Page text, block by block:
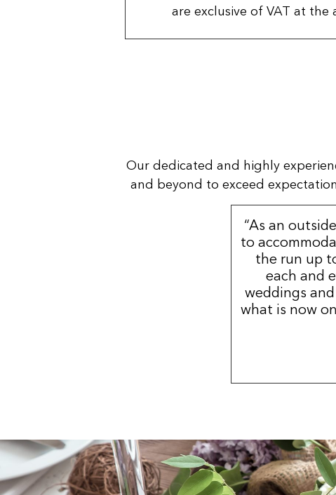
are exclusive of VAT at the
Our dedicated and highly
and beyond to exceed
“As an
to
the run up
each and
weddings
what is now